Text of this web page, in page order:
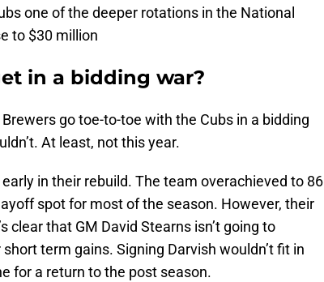
one of the deeper rotations in the National
to $30 million
in a bidding war?
go toe-to-toe with the Cubs in a bidding
At least, not this year.
in their rebuild. The team overachieved to 86
spot for most of the season. However, their
clear that GM David Stearns isn’t going to
term gains. Signing Darvish wouldn’t fit in
for a return to the post season.